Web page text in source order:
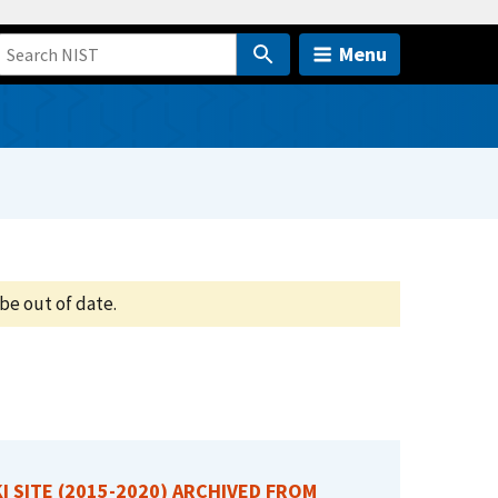
Menu
out of date.
SITE (2015-2020) ARCHIVED FROM